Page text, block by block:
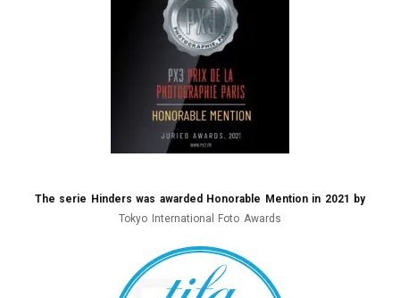
The serie Hinders was awarded Honorable Mention in 2021 by
Tokyo International Foto Awards